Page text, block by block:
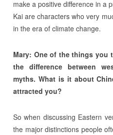
make a positive difference in a
Kai are characters who very
in the era of climate change.
Mary: One of the things you
the difference between
myths. What is it about
attracted you?
So when discussing Eastern
the major distinctions people